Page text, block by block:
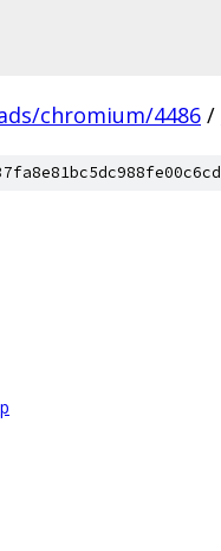
chromium/4486 /